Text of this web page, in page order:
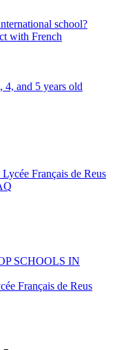
school?
with French
4, and 5 years old
Français de Reus
SCHOOLS IN
Français de Reus